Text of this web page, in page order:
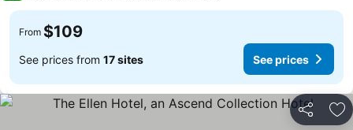
From $109
See prices from 17 sites See prices
Share